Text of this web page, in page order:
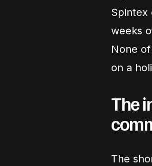
Spintex
weeks
None
on a
The
The